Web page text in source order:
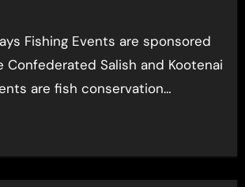
Fishing Events are sponsored
Confederated Salish and Kootenai
are fish conservation…